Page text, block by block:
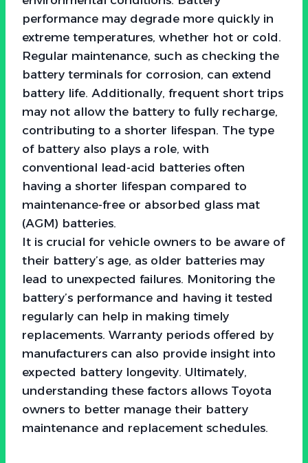
performance may degrade more quickly in
extreme temperatures, whether hot or cold.
Regular maintenance, such as checking the
battery terminals for corrosion, can extend
battery life. Additionally, frequent short trips
may not allow the battery to fully recharge,
contributing to a shorter lifespan. The type
of battery also plays a role, with
conventional lead-acid batteries often
having a shorter lifespan compared to
maintenance-free or absorbed glass mat
(AGM) batteries.
It is crucial for vehicle owners to be aware of
their battery’s age, as older batteries may
lead to unexpected failures. Monitoring the
battery’s performance and having it tested
regularly can help in making timely
replacements. Warranty periods offered by
manufacturers can also provide insight into
expected battery longevity. Ultimately,
understanding these factors allows Toyota
owners to better manage their battery
maintenance and replacement schedules.